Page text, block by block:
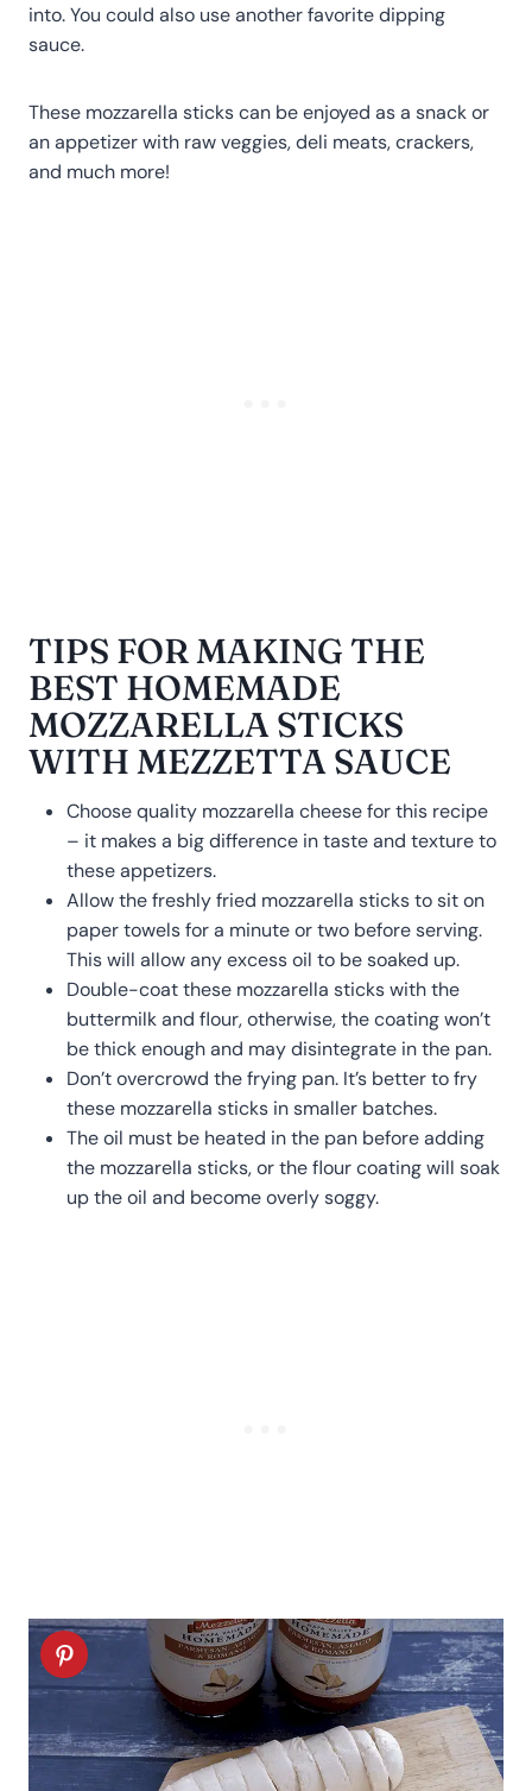
into. You could also use another favorite dipping
sauce.
These mozzarella sticks can be enjoyed as a snack or
an appetizer with raw veggies, deli meats, crackers,
and much more!
TIPS FOR MAKING THE
BEST HOMEMADE
MOZZARELLA STICKS
WITH MEZZETTA SAUCE
Choose quality mozzarella cheese for this recipe
– it makes a big difference in taste and texture to
these appetizers.
Allow the freshly fried mozzarella sticks to sit on
paper towels for a minute or two before serving.
This will allow any excess oil to be soaked up.
Double-coat these mozzarella sticks with the
buttermilk and flour, otherwise, the coating won’t
be thick enough and may disintegrate in the pan.
Don’t overcrowd the frying pan. It’s better to fry
these mozzarella sticks in smaller batches.
The oil must be heated in the pan before adding
the mozzarella sticks, or the flour coating will soak
up the oil and become overly soggy.